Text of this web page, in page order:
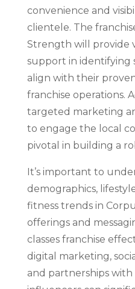
convenience and
clientele. The
Strength will provide
support in identifying
align with their
franchise operations.
targeted marketing
to engage the local
pivotal in building a
It’s important to
demographics,
fitness trends in
offerings and
classes franchise
digital marketing,
and partnerships with